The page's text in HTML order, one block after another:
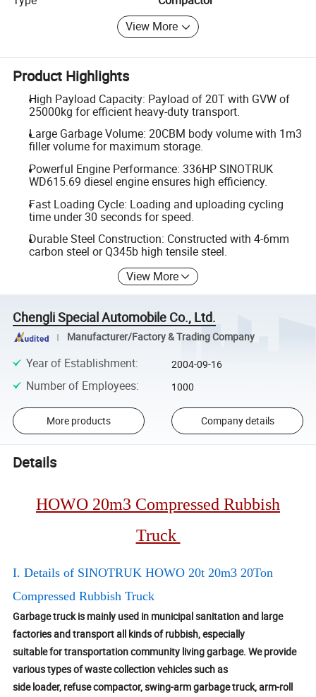
View More
Product Highlights
High Payload Capacity: Payload of 20T with GVW of
25000kg for efficient heavy-duty transport.
Large Garbage Volume: 20CBM body volume with 1m3
filler volume for maximum storage.
Powerful Engine Performance: 336HP SINOTRUK
WD615.69 diesel engine ensures high efficiency.
Fast Loading Cycle: Loading and uploading cycling
time under 30 seconds for speed.
Durable Steel Construction: Constructed with 4-6mm
carbon steel or Q345b high tensile steel.
View More
Chengli Special Automobile Co., Ltd.
Manufacturer/Factory & Trading Company
Year of Establishment: 2004-09-16
Number of Employees: 1000
More products Company details
Details
HOWO 20m3 Compressed Rubbish
Truck
I. Details of SINOTRUK HOWO 20t 20m3 20Ton
Compressed Rubbish Truck
Garbage truck is mainly used in municipal sanitation and large
factories and transport all kinds of rubbish, especially
suitable for transportation community living garbage. We provide
various types of waste collection vehicles such as
side loader, refuse compactor, swing-arm garbage truck, arm-roll